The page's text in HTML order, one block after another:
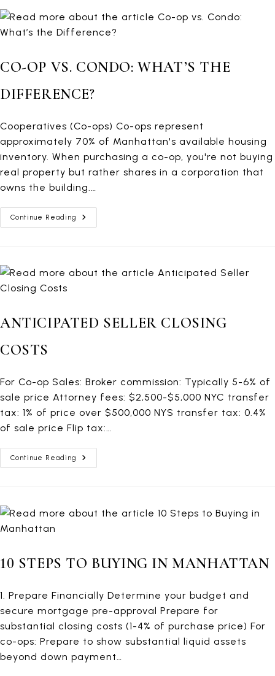
CO-OP VS. CONDO: WHAT’S THE
DIFFERENCE?
Cooperatives (Co-ops) Co-ops represent
approximately 70% of Manhattan's available housing
inventory. When purchasing a co-op, you're not buying
real property but rather shares in a corporation that
owns the building.…
Continue Reading
Co-
Op
Difference?
ANTICIPATED SELLER CLOSING
COSTS
For Co-op Sales: Broker commission: Typically 5-6% of
sale price Attorney fees: $2,500-$5,000 NYC transfer
tax: 1% of price over $500,000 NYS transfer tax: 0.4%
of sale price Flip tax:…
Continue Reading
Anticipated
Seller
10 STEPS TO BUYING IN MANHATTAN
1. Prepare Financially Determine your budget and
secure mortgage pre-approval Prepare for
substantial closing costs (1-4% of purchase price) For
co-ops: Prepare to show substantial liquid assets
beyond down payment…